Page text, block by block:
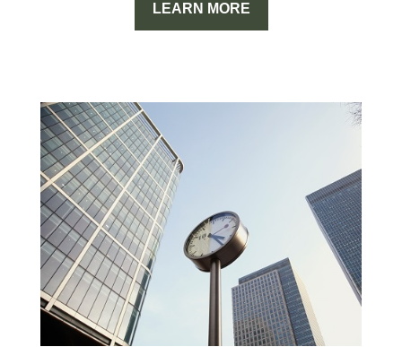
LEARN MORE